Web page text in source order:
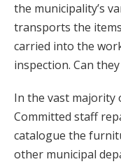
the municipality’s
transports the
carried into the
inspection. Can
In the vast majority
Committed staff
catalogue the
other municipal